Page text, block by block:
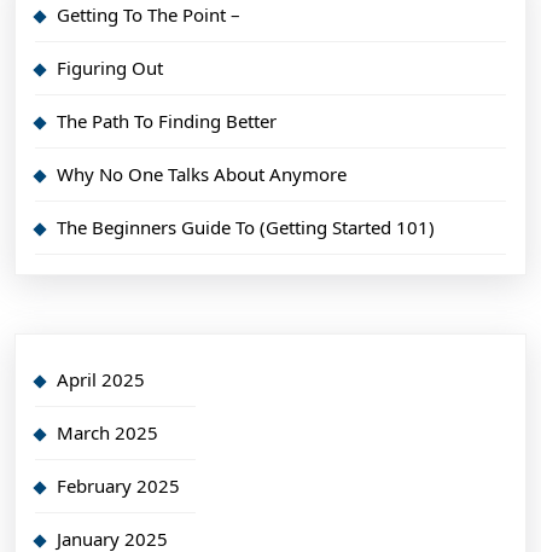
Getting To The Point –
Figuring Out
The Path To Finding Better
Why No One Talks About Anymore
The Beginners Guide To (Getting Started 101)
April 2025
March 2025
February 2025
January 2025